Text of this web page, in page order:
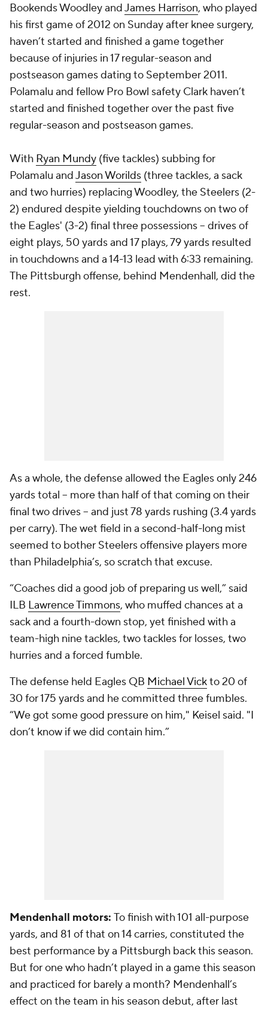
Bookends Woodley andJames Harrison, who played
his first game of 2012 on Sunday after knee surgery,
haven’t started and finished a game together
because of injuries in 17 regular-season and
postseason games dating to September 2011.
Polamalu and fellow Pro Bowl safety Clark haven’t
started and finished together over the past five
regular-season and postseason games.
With Ryan Mundy (five tackles) subbing for
Polamalu andJason Worilds (three tackles, a sack
and two hurries) replacing Woodley, the Steelers (2-
2) endured despite yielding touchdowns on two of
the Eagles' (3-2) final three possessions -- drives of
eight plays, 50 yards and 17 plays, 79 yards resulted
in touchdowns and a 14-13 lead with 6:33 remaining.
The Pittsburgh offense, behind Mendenhall, did the
rest.
As a whole, the defense allowed the Eagles only 246
yards total -- more than half of that coming on their
final two drives -- and just 78 yards rushing (3.4 yards
per carry). The wet field in a second-half-long mist
seemed to bother Steelers offensive players more
than Philadelphia’s, so scratch that excuse.
“Coaches did a good job of preparing us well,” said
ILB Lawrence Timmons, who muffed chances at a
sack and a fourth-down stop, yet finished with a
team-high nine tackles, two tackles for losses, two
hurries and a forced fumble.
The defense held Eagles QB Michael Vickto 20 of
30 for 175 yards and he committed three fumbles.
“We got some good pressure on him," Keisel said. "I
don’t know if we did contain him.”
Mendenhall motors: To finish with 101 all-purpose
yards, and 81 of that on 14 carries, constituted the
best performance by a Pittsburgh back this season.
But for one who hadn’t played in a game this season
and practiced for barely a month? Mendenhall’s
effect on the team in his season debut, after last